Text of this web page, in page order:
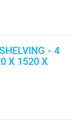
- 4
X 1520 X